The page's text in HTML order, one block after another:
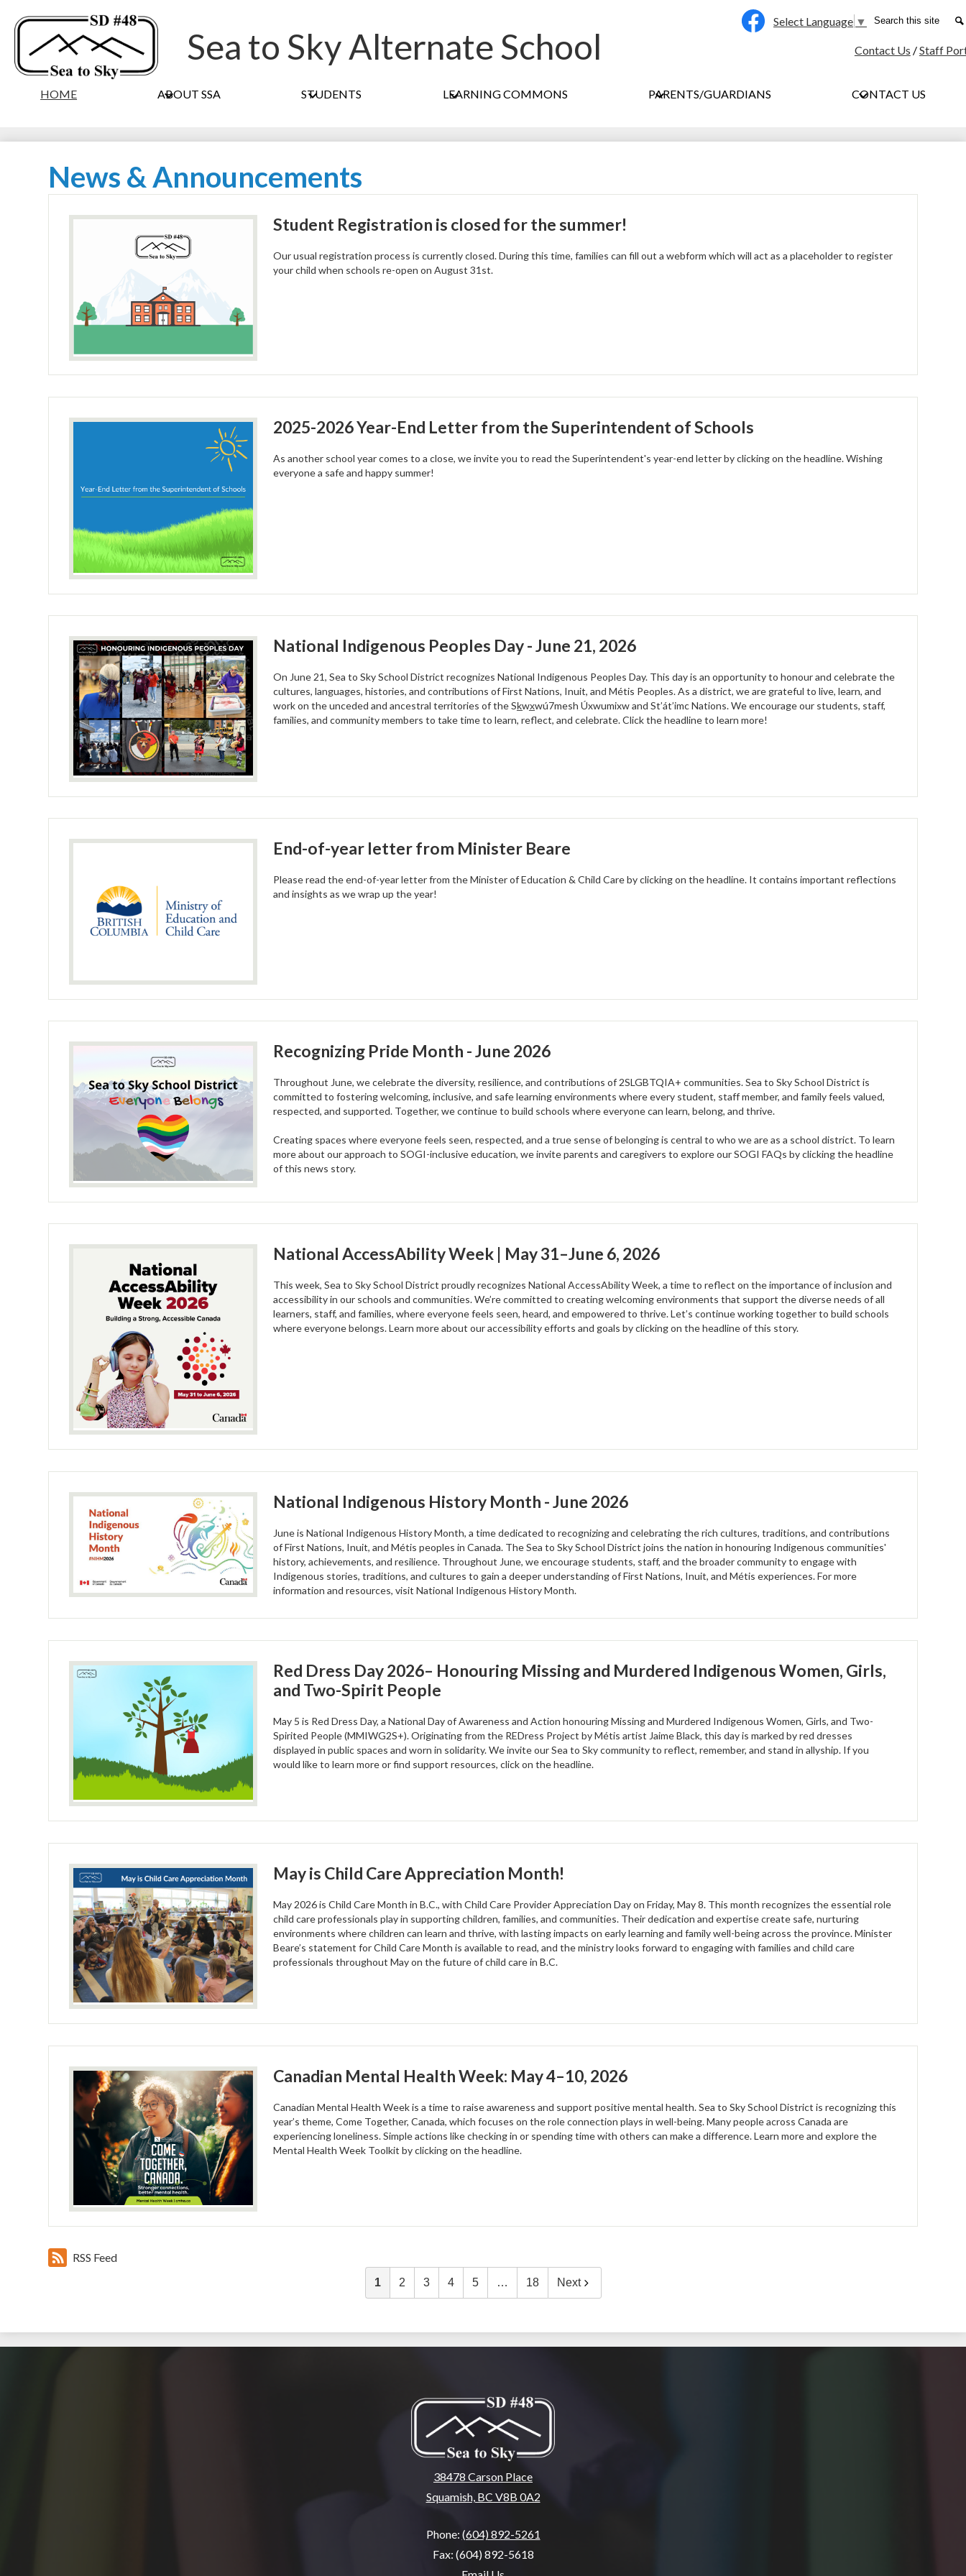
Skip
to
content
Sea to Sky Alternate School
HOME ABOUT SSA STUDENTS LEARNING COMMONS PARENTS/GUARDIANS CONTACT US
Social
Media
Contact Us /Staff
Select Language ▼ Search
News & Announcements
Student Registration is closed for the summer!
Our usual registration process is currently closed. During this time, families can fill out a webform which will act as a placeholder to register
your child when schools re-open on August 31st.
2025-2026 Year-End Letter from the Superintendent of Schools
As another school year comes to a close, we invite you to read the Superintendent's year-end letter by clicking on the headline. Wishing
everyone a safe and happy summer!
National Indigenous Peoples Day - June 21, 2026
On June 21, Sea to Sky School District recognizes National Indigenous Peoples Day. This day is an opportunity to honour and celebrate the
cultures, languages, histories, and contributions of First Nations, Inuit, and Métis Peoples. As a district, we are grateful to live, learn, and
work on the unceded and ancestral territories of the Sk̲wx̲wú7mesh Úxwumixw and St’át’imc Nations. We encourage our students, staff,
families, and community members to take time to learn, reflect, and celebrate. Click the headline to learn more!
End-of-year letter from Minister Beare
Please read the end-of-year letter from the Minister of Education & Child Care by clicking on the headline. It contains important reflections
and insights as we wrap up the year!
Recognizing Pride Month - June 2026
Throughout June, we celebrate the diversity, resilience, and contributions of 2SLGBTQIA+ communities. Sea to Sky School District is
committed to fostering welcoming, inclusive, and safe learning environments where every student, staff member, and family feels valued,
respected, and supported. Together, we continue to build schools where everyone can learn, belong, and thrive.
Creating spaces where everyone feels seen, respected, and a true sense of belonging is central to who we are as a school district. To learn
more about our approach to SOGI-inclusive education, we invite parents and caregivers to explore our SOGI FAQs by clicking the headline
of this news story.
National AccessAbility Week | May 31–June 6, 2026
This week, Sea to Sky School District proudly recognizes National AccessAbility Week, a time to reflect on the importance of inclusion and
accessibility in our schools and communities. We’re committed to creating welcoming environments that support the diverse needs of all
learners, staff, and families, where everyone feels seen, heard, and empowered to thrive. Let’s continue working together to build schools
where everyone belongs. Learn more about our accessibility efforts and goals by clicking on the headline of this story.
National Indigenous History Month - June 2026
June is National Indigenous History Month, a time dedicated to recognizing and celebrating the rich cultures, traditions, and contributions
of First Nations, Inuit, and Métis peoples in Canada. The Sea to Sky School District joins the nation in honouring Indigenous communities'
history, achievements, and resilience. Throughout June, we encourage students, staff, and the broader community to engage with
Indigenous stories, traditions, and cultures to gain a deeper understanding of First Nations, Inuit, and Métis experiences. For more
information and resources, visit National Indigenous History Month.
Red Dress Day 2026– Honouring Missing and Murdered Indigenous Women, Girls,
and Two-Spirit People
May 5 is Red Dress Day, a National Day of Awareness and Action honouring Missing and Murdered Indigenous Women, Girls, and Two-
Spirited People (MMIWG2S+). Originating from the REDress Project by Métis artist Jaime Black, this day is marked by red dresses
displayed in public spaces and worn in solidarity. We invite our Sea to Sky community to reflect, remember, and stand in allyship. If you
would like to learn more or find support resources, click on the headline.
May is Child Care Appreciation Month!
May 2026 is Child Care Month in B.C., with Child Care Provider Appreciation Day on Friday, May 8. This month recognizes the essential role
child care professionals play in supporting children, families, and communities. Their dedication and expertise create safe, nurturing
environments where children can learn and thrive, with lasting impacts on early learning and family well-being across the province. Minister
Beare’s statement for Child Care Month is available to read, and the ministry looks forward to engaging with families and child care
professionals throughout May on the future of child care in B.C.
Canadian Mental Health Week: May 4–10, 2026
Canadian Mental Health Week is a time to raise awareness and support positive mental health. Sea to Sky School District is recognizing this
year’s theme, Come Together, Canada, which focuses on the role connection plays in well-being. Many people across Canada are
experiencing loneliness. Simple actions like checking in or spending time with others can make a difference. Learn more and explore the
Mental Health Week Toolkit by clicking on the headline.
RSS Feed
1 2 3 4 5 … 18 Next
38478 Carson Place
Squamish, BC V8B 0A2
Phone: (604) 892-5261
Fax: (604) 892-5618